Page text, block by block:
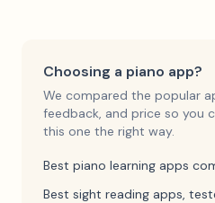
Choosing a piano app?
We compared the popular
feedback, and price so you
this one the right way.
Best piano learning apps
Best sight reading apps,